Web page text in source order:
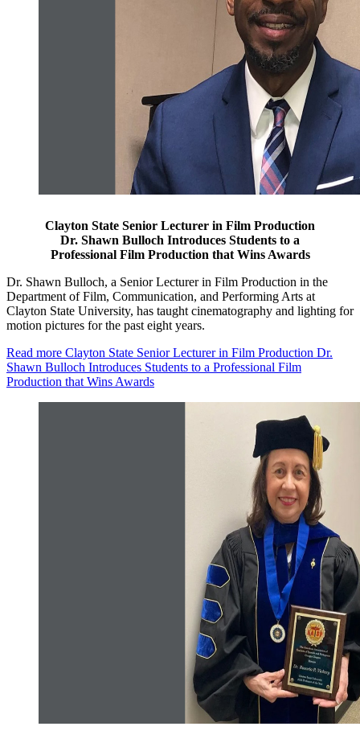
Clayton State Senior Lecturer in Film Production
Dr. Shawn Bulloch Introduces Students to a
Professional Film Production that Wins Awards
Dr. Shawn Bulloch, a Senior Lecturer in Film Production in the
Department of Film, Communication, and Performing Arts at
Clayton State University, has taught cinematography and lighting for
motion pictures for the past eight years.
Read more Clayton State Senior Lecturer in Film Production Dr.
Shawn Bulloch Introduces Students to a Professional Film
Production that Wins Awards